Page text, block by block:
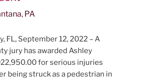
PA
FL, September 12, 2022 – A
jury has awarded Ashley
for serious injuries
being struck as a pedestrian in